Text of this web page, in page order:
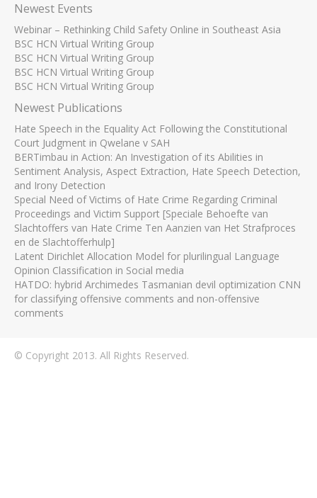
Newest Events
Webinar – Rethinking Child Safety Online in Southeast Asia
BSC HCN Virtual Writing Group
BSC HCN Virtual Writing Group
BSC HCN Virtual Writing Group
BSC HCN Virtual Writing Group
Newest Publications
Hate Speech in the Equality Act Following the Constitutional
Court Judgment in Qwelane v SAH
BERTimbau in Action: An Investigation of its Abilities in
Sentiment Analysis, Aspect Extraction, Hate Speech Detection,
and Irony Detection
Special Need of Victims of Hate Crime Regarding Criminal
Proceedings and Victim Support [Speciale Behoefte van
Slachtoffers van Hate Crime Ten Aanzien van Het Strafproces
en de Slachtofferhulp]
Latent Dirichlet Allocation Model for plurilingual Language
Opinion Classification in Social media
HATDO: hybrid Archimedes Tasmanian devil optimization CNN
for classifying offensive comments and non-offensive
comments
© Copyright 2013. All Rights Reserved.